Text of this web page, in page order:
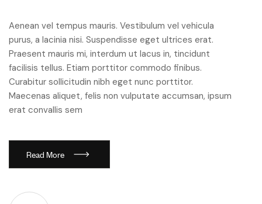
Aenean vel tempus mauris. Vestibulum vel vehicula
purus, a lacinia nisi. Suspendisse eget ultrices erat.
Praesent mauris mi, interdum ut lacus in, tincidunt
facilisis tellus. Etiam porttitor commodo finibus.
Curabitur sollicitudin nibh eget nunc porttitor.
Maecenas aliquet, felis non vulputate accumsan, ipsum
erat convallis sem
Read More